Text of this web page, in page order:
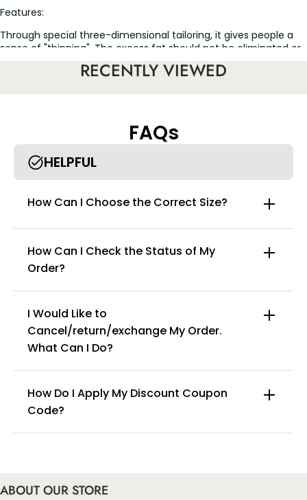
Features:
Through special three-dimensional tailoring, it gives people a
sense of "thinning". The excess fat should not be eliminated or
moved to the place where it should go, wearing for a long time
has a good weight loss and slimming effect.
Fashion is suitable for a variety of occasions, leisure
entertainment, meeting friends and relatives can be worn,
make you more attractive.
RECENTLY VIEWED
FAQs
HELPFUL
How Can I Choose the Correct Size?
info@curvyfaja.com
How Can I Check the Status of My
Order?
I Would Like to
Cancel/return/exchange My Order.
What Can I Do?
How Do I Apply My Discount Coupon
Code?
ABOUT OUR STORE